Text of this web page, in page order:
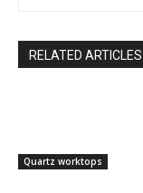
RELATED ARTICLES
Quartz worktops